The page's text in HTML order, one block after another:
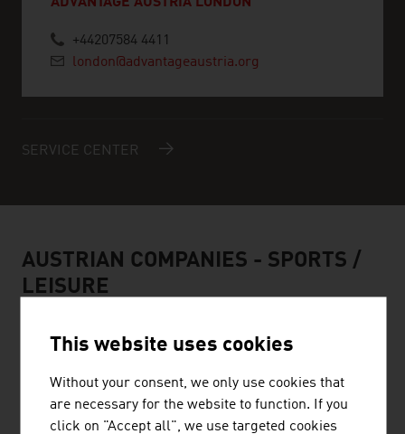
+44207584 4411
london@advantageaustria.org
SERVICE CENTER
AUSTRIAN COMPANIES - SPORTS /
LEISURE
HEAD SPORT GMBH
This website uses cookies
Without your consent, we only use cookies that
are necessary for the website to function. If you
click on "Accept all", we use targeted cookies